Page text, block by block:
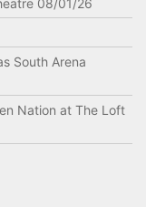
08/01/26
South Arena
Nation at The Loft